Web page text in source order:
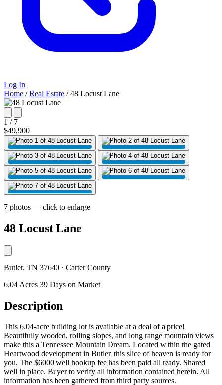
Log In
Home / Real Estate / 48 Locust Lane
1 / 7
$49,900
7 photos — click to enlarge
48 Locust Lane
Butler, TN 37640 · Carter County
6.04 Acres 39 Days on Market
Description
This 6.04-acre building lot is available at a deal of a price!
Beautifully wooded, rolling slopes, and long range mountain views
make this a Tennessee Mountain Dream. Located within the gated
Heartwood development in Butler, this slice of heaven is ready for
you. The $6000 well hookup fee has been paid all ready. Shared
well in place. Buyer to verify all information contained herein. All
information has been gathered from third party sources.